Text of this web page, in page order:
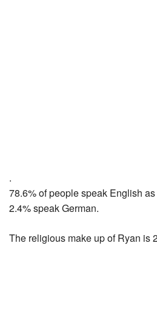
.
78.6% of people speak English
2.4% speak German.
The religious make up of Ryan is